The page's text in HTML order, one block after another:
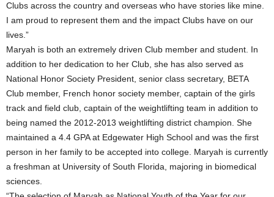
Clubs across the country and overseas who have stories like mine.
I am proud to represent them and the impact Clubs have on our
lives.”
Maryah is both an extremely driven Club member and student. In
addition to her dedication to her Club, she has also served as
National Honor Society President, senior class secretary, BETA
Club member, French honor society member, captain of the girls
track and field club, captain of the weightlifting team in addition to
being named the 2012-2013 weightlifting district champion. She
maintained a 4.4 GPA at Edgewater High School and was the first
person in her family to be accepted into college. Maryah is currently
a freshman at University of South Florida, majoring in biomedical
sciences.